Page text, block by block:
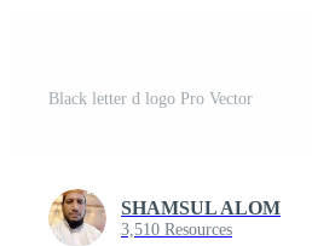
Black letter d logo Pro Vector
SHAMSUL ALOM
3,510 Resources